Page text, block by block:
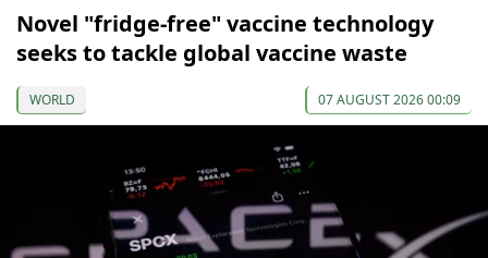
Novel "fridge-free" vaccine technology
seeks to tackle global vaccine waste
WORLD 07 AUGUST 2026 00:09